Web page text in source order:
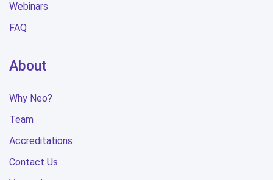
Webinars
FAQ
About
Why Neo?
Team
Accreditations
Contact Us